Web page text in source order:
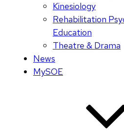
Kinesiology
Rehabilitation
Education
Theatre & Drama
News
MySOE